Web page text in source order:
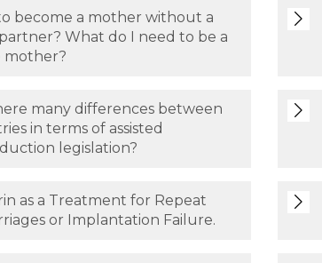
become a mother without a
What do I need to be a
mother?
many differences between
in terms of assisted
legislation?
as a Treatment for Repeat
or Implantation Failure.